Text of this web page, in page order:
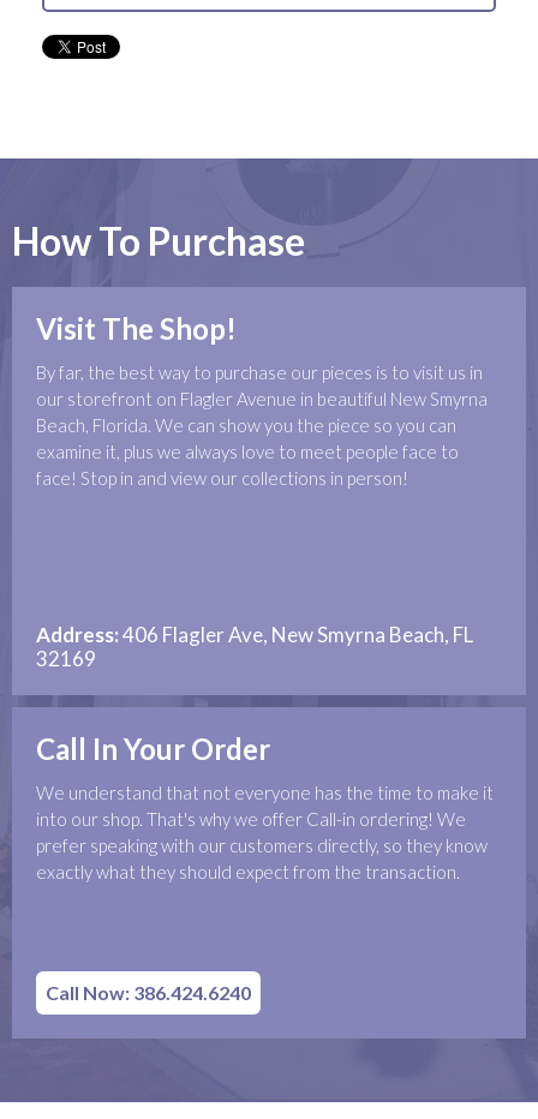
How To Purchase
Visit The Shop!
By far, the best way to purchase our pieces is to visit us in
our storefront on Flagler Avenue in beautiful New Smyrna
Beach, Florida. We can show you the piece so you can
examine it, plus we always love to meet people face to
face! Stop in and view our collections in person!
Address:406 Flagler Ave, New Smyrna Beach, FL
32169
Call In Your Order
We understand that not everyone has the time to make it
into our shop. That's why we offer Call-in ordering! We
prefer speaking with our customers directly, so they know
exactly what they should expect from the transaction.
Call Now: 386.424.6240